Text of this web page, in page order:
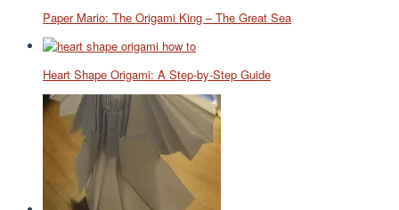
Paper Mario: The Origami King – The Great Sea
Heart Shape Origami: A Step-by-Step Guide